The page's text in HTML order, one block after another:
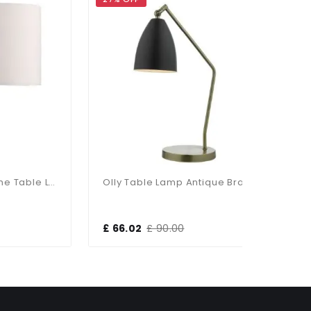
Madrid Satin Chrome Table Lamp With Shade Olly Table Lamp Antique Brass / Black
£ 66.02 £ 90.00